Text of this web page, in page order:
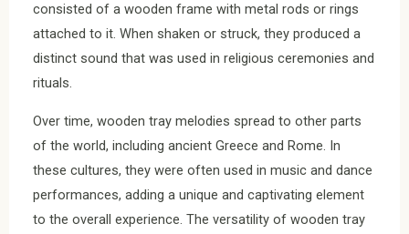
consisted of a wooden frame with metal rods or rings
attached to it. When shaken or struck, they produced a
distinct sound that was used in religious ceremonies and
rituals.
Over time, wooden tray melodies spread to other parts
of the world, including ancient Greece and Rome. In
these cultures, they were often used in music and dance
performances, adding a unique and captivating element
to the overall experience. The versatility of wooden tray